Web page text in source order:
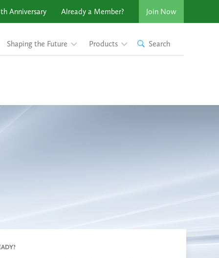
Anniversary Already a Member? Join Now
Shaping the Future Products Search